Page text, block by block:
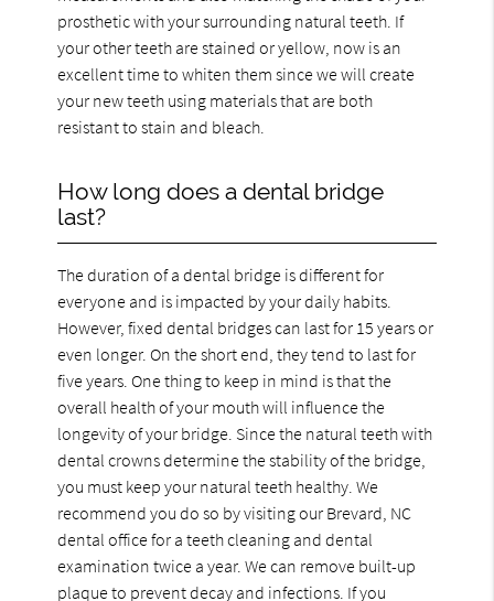
prosthetic with your surrounding natural teeth. If
your other teeth are stained or yellow, now is an
excellent time to whiten them since we will create
your new teeth using materials that are both
resistant to stain and bleach.
How long does a dental bridge
last?
The duration of a dental bridge is different for
everyone and is impacted by your daily habits.
However, fixed dental bridges can last for 15 years or
even longer. On the short end, they tend to last for
five years. One thing to keep in mind is that the
overall health of your mouth will influence the
longevity of your bridge. Since the natural teeth with
dental crowns determine the stability of the bridge,
you must keep your natural teeth healthy. We
recommend you do so by visiting our Brevard, NC
dental office for a teeth cleaning and dental
examination twice a year. We can remove built-up
plaque to prevent decay and infections. If you